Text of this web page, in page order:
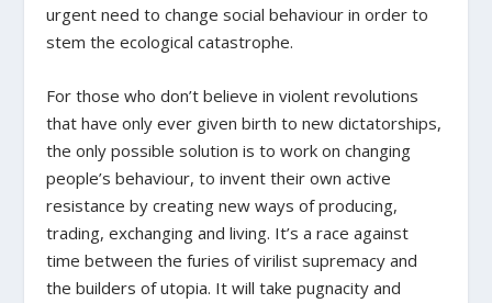
urgent need to change social behaviour in order to
stem the ecological catastrophe.
For those who don’t believe in violent revolutions
that have only ever given birth to new dictatorships,
the only possible solution is to work on changing
people’s behaviour, to invent their own active
resistance by creating new ways of producing,
trading, exchanging and living. It’s a race against
time between the furies of virilist supremacy and
the builders of utopia. It will take pugnacity and